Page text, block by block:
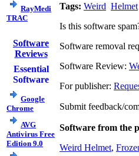
RayMedi
TRAC
Software
Reviews
Essential
Software
Google
Chrome
AVG
Antivirus Free
Edition 9.0
Tags: Weird Helmet
Is this software
Software removal
Software Review:
For publisher:
Submit feedback/
Software from the
Weird Helmet,